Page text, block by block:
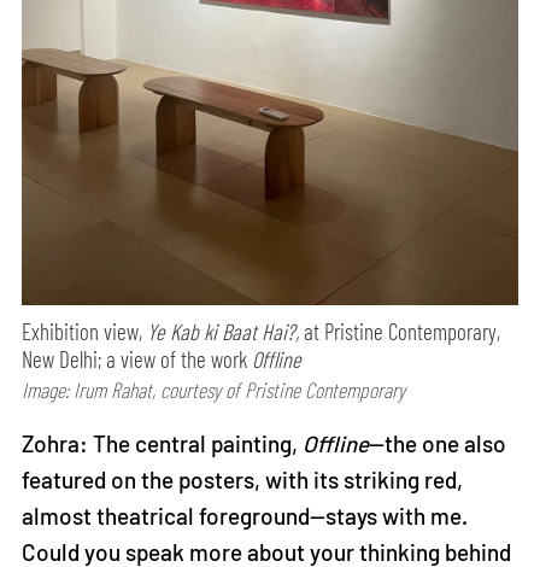
Exhibition view, Ye Kab ki Baat Hai?, at Pristine Contemporary,
New Delhi; a view of the work Offline
Image: Irum Rahat, courtesy of Pristine Contemporary
Zohra: The central painting, Offline—the one also
featured on the posters, with its striking red,
almost theatrical foreground—stays with me.
Could you speak more about your thinking behind